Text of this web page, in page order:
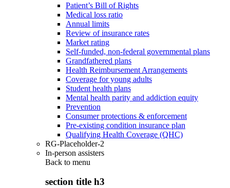
Patient’s Bill of Rights
Medical loss ratio
Annual limits
Review of insurance rates
Market rating
Self-funded, non-federal governmental plans
Grandfathered plans
Health Reimbursement Arrangements
Coverage for young adults
Student health plans
Mental health parity and addiction equity
Prevention
Consumer protections & enforcement
Pre-existing condition insurance plan
Qualifying Health Coverage (QHC)
RG-Placeholder-2
In-person assisters
Back to menu
section title h3